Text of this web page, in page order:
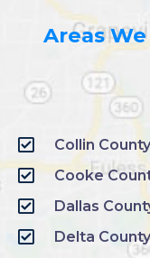
Areas
Collin County
Cooke
Dallas
Delta County